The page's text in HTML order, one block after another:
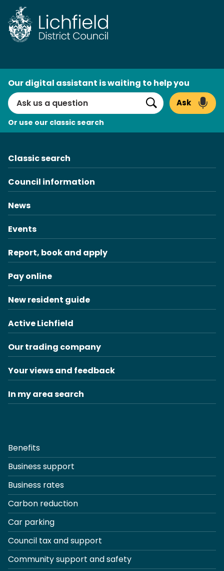
Skip
to
content
Search
Our digital assistant is waiting to help you
Search
Ask
Or use our classic search
Classic search
Council information
News
Events
Report, book and apply
Pay online
New resident guide
Active Lichfield
Our trading company
Your views and feedback
In my area search
Benefits
Business support
Business rates
Carbon reduction
Car parking
Council tax and support
Community support and safety